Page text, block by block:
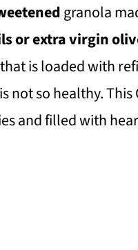
granola
or extra virgin
is loaded with
not so healthy.
and filled with